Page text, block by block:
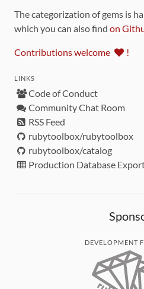
The categorization of gems is
which you can also find on
Contributions welcome !
LINKS
Code of Conduct
Community Chat Room
RSS Feed
rubytoolbox/rubytoolbox
rubytoolbox/catalog
Production Database
DEVELOPMENT